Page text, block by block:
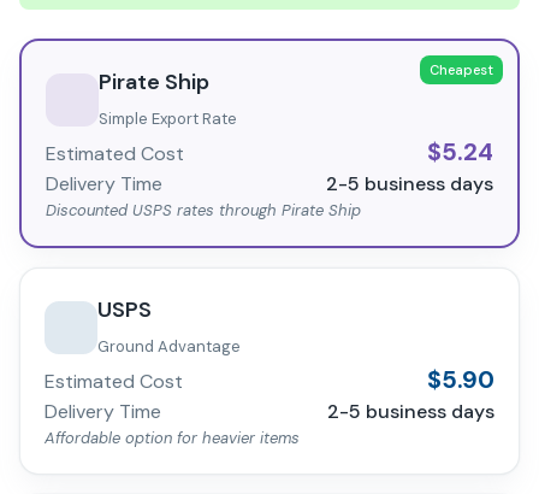
Cheapest
Pirate Ship
Simple Export Rate
Estimated Cost $5.24
Delivery Time 2-5 business days
Discounted USPS rates through Pirate Ship
USPS
Ground Advantage
Estimated Cost $5.90
Delivery Time 2-5 business days
Affordable option for heavier items